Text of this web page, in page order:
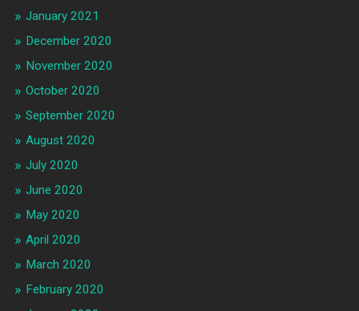
January 2021
December 2020
November 2020
October 2020
September 2020
August 2020
July 2020
June 2020
May 2020
April 2020
March 2020
February 2020